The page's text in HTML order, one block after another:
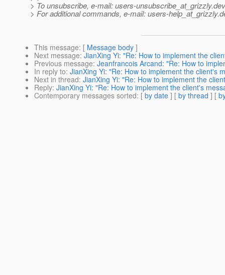
> To unsubscribe, e-mail: users-unsubscribe_at_grizzly.
> For additional commands, e-mail: users-help_at_grizzly.
This message: [ Message body ]
Next message: JianXing Yi: "Re: How to implement the
Previous message: Jeanfrancois Arcand: "Re: How to
In reply to: JianXing Yi: "Re: How to implement the client's
Next in thread: JianXing Yi: "Re: How to implement the
Reply: JianXing Yi: "Re: How to implement the client's
Contemporary messages sorted: [ by date ] [ by thread ] [